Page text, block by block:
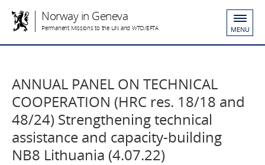
Norway in Geneva
Permanent Missions to the UN and WTO/EFTA MENU
ANNUAL PANEL ON TECHNICAL
COOPERATION (HRC res. 18/18 and
48/24) Strengthening technical
assistance and capacity-building
NB8 Lithuania (4.07.22)